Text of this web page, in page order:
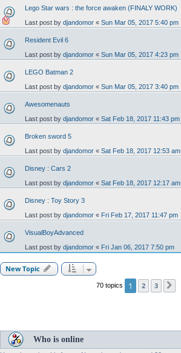
Lego Star wars : the force awaken (FINALY WORK)
Last post by djandomor « Sun Mar 05, 2017 5:40 pm
Resident Evil 6
Last post by djandomor « Sun Mar 05, 2017 4:23 pm
LEGO Batman 2
Last post by djandomor « Sun Mar 05, 2017 3:40 pm
Awesomenauts
Last post by djandomor « Sat Feb 18, 2017 11:43 pm
Broken sword 5
Last post by djandomor « Sat Feb 18, 2017 12:53 am
Disney : Cars 2
Last post by djandomor « Sat Feb 18, 2017 12:17 am
Disney : Toy Story 3
Last post by djandomor « Fri Feb 17, 2017 11:47 pm
VisualBoyAdvanced
Last post by djandomor « Fri Jan 06, 2017 7:50 pm
New Topic
70 topics 1 2 3
Who is online